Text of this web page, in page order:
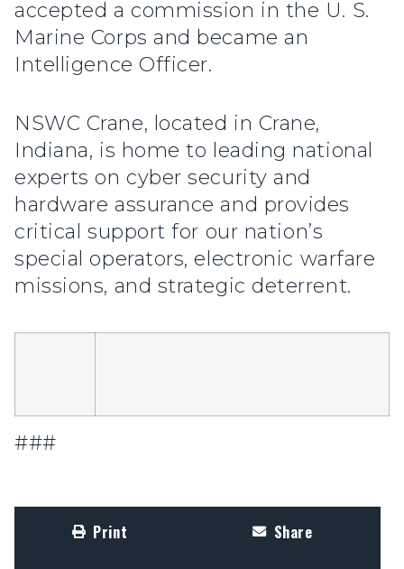
accepted a commission in the U. S.
Marine Corps and became an
Intelligence Officer.
NSWC Crane, located in Crane,
Indiana, is home to leading national
experts on cyber security and
hardware assurance and provides
critical support for our nation’s
special operators, electronic warfare
missions, and strategic deterrent.
###
Print Share